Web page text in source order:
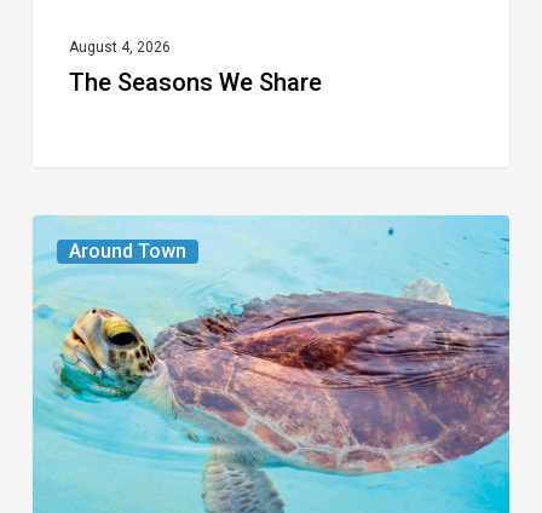
August 4, 2026
The Seasons We Share
Around Town
From
the
Magazine:
Turtle
Power